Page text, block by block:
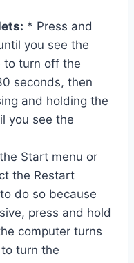
* Press and
you see the
to turn off the
seconds, then
and holding the
you see the
Start menu or
the Restart
do so because
press and hold
computer turns
turn the